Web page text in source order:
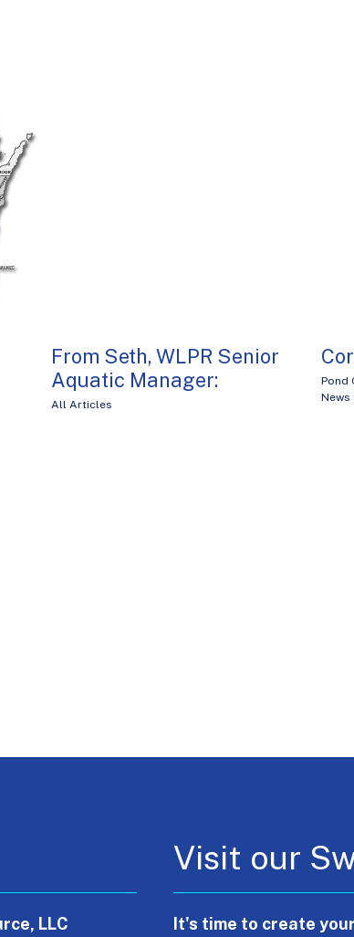
From Seth, WLPR Senior
Aquatic Manager:
All Articles
Pond
News
LLC
Visit our
It's time to create